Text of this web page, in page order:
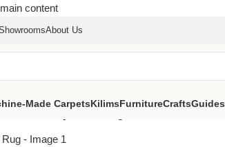
content
About Us
Made CarpetsKilimsFurnitureCraftsGuides